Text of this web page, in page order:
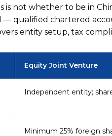
is not whether to be in
— qualified chartered
entity setup, tax
Equity Joint Venture
Independent entity;
Minimum 25% foreign